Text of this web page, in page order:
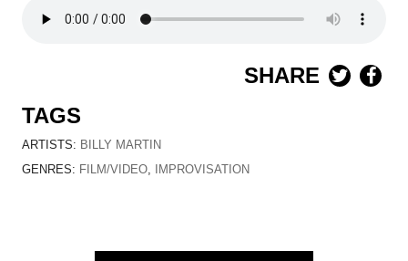
SHARE
TAGS
ARTISTS: BILLY MARTIN
GENRES: FILM/VIDEO, IMPROVISATION